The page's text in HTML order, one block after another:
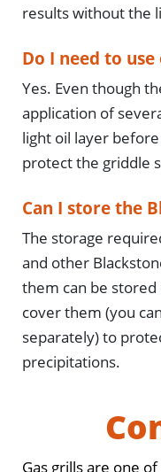
results without the
Do I need to
Yes. Even though
application of
light oil layer
protect the griddle
Can I store the
The storage
and other
them can be
cover them (you
separately) to
precipitations.
Gas grills are one